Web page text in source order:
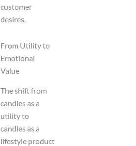
customer
desires.
From Utility to
Emotional
Value
The shift from
candles as a
utility to
candles as a
lifestyle product